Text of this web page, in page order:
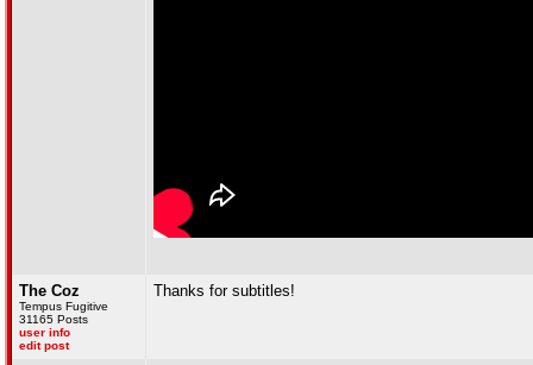
The Coz
Tempus Fugitive
31165 Posts
user info
edit post
Thanks for subtitles!